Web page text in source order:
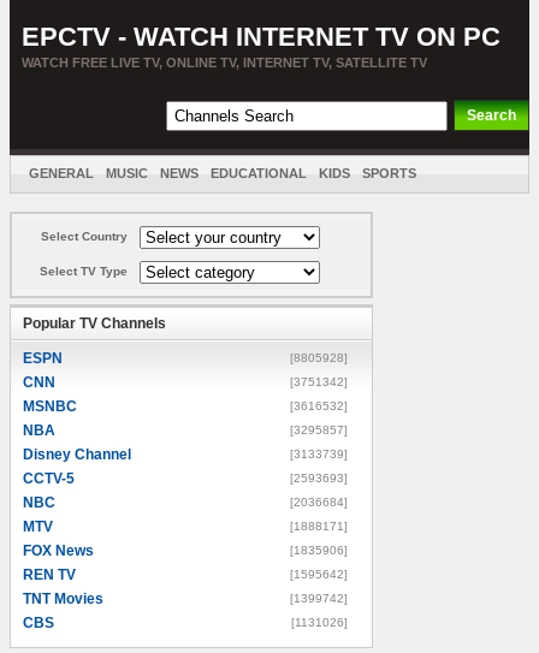
EPCTV - WATCH INTERNET TV ON PC
WATCH FREE LIVE TV, ONLINE TV, INTERNET TV, SATELLITE TV
GENERAL MUSIC NEWS EDUCATIONAL KIDS SPORTS
Select Country
Select TV Type
Popular TV Channels
ESPN [8805928]
CNN [3751342]
MSNBC [3616532]
NBA [3295857]
Disney Channel [3133739]
CCTV-5 [2593693]
NBC [2036684]
MTV [1888171]
FOX News [1835906]
REN TV [1595642]
TNT Movies [1399742]
CBS [1131026]